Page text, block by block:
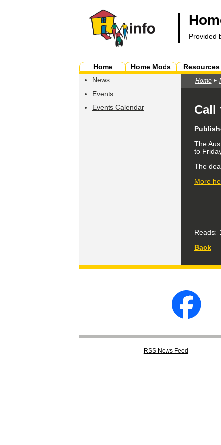
Provided
Home Home Mods Resources
News
Events
Events Calendar
Home
Call
The
to
The
More
Reads
Back
RSSNews Feed